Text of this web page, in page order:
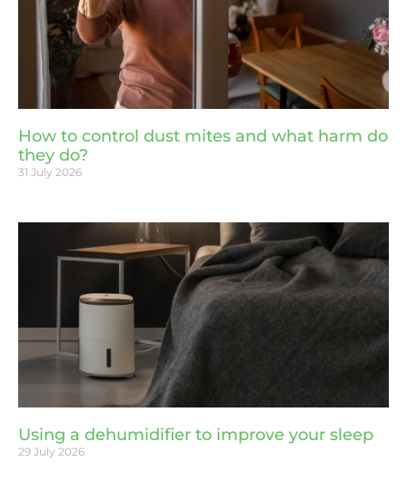
How to control dust mites and what harm do
they do?
31 July 2026
Using a dehumidifier to improve your sleep
29 July 2026